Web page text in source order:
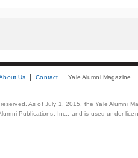
Us Contact Yale Alumni Magazine
As of July 1, 2015, the Yale Alumni
Publications, Inc., and is used under